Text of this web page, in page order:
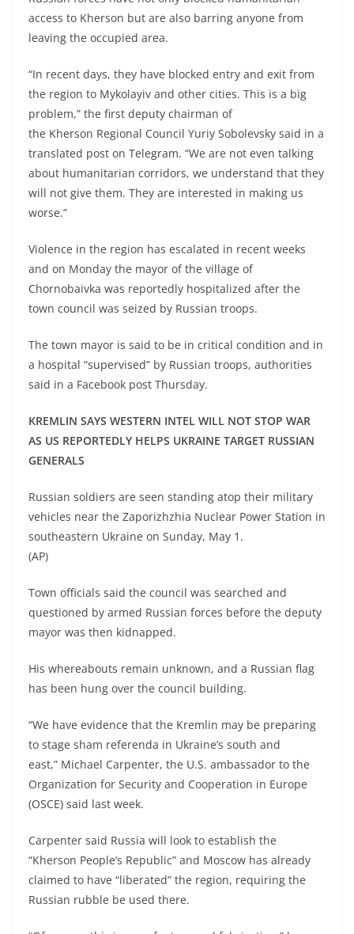
access to Kherson but are also barring anyone from
leaving the occupied area.
“In recent days, they have blocked entry and exit from
the region to Mykolayiv and other cities. This is a big
problem,” the first deputy chairman of
the Kherson Regional Council Yuriy Sobolevsky said in a
translated post on Telegram. “We are not even talking
about humanitarian corridors, we understand that they
will not give them. They are interested in making us
worse.”
Violence in the region has escalated in recent weeks
and on Monday the mayor of the village of
Chornobaivka was reportedly hospitalized after the
town council was seized by Russian troops.
The town mayor is said to be in critical condition and in
a hospital “supervised” by Russian troops, authorities
said in a Facebook post Thursday.
KREMLIN SAYS WESTERN INTEL WILL NOT STOP WAR
AS US REPORTEDLY HELPS UKRAINE TARGET RUSSIAN
GENERALS
Russian soldiers are seen standing atop their military
vehicles near the Zaporizhzhia Nuclear Power Station in
southeastern Ukraine on Sunday, May 1.
(AP)
Town officials said the council was searched and
questioned by armed Russian forces before the deputy
mayor was then kidnapped.
His whereabouts remain unknown, and a Russian flag
has been hung over the council building.
“We have evidence that the Kremlin may be preparing
to stage sham referenda in Ukraine’s south and
east,” Michael Carpenter, the U.S. ambassador to the
Organization for Security and Cooperation in Europe
(OSCE) said last week.
Carpenter said Russia will look to establish the
“Kherson People’s Republic” and Moscow has already
claimed to have “liberated” the region, requiring the
Russian rubble be used there.